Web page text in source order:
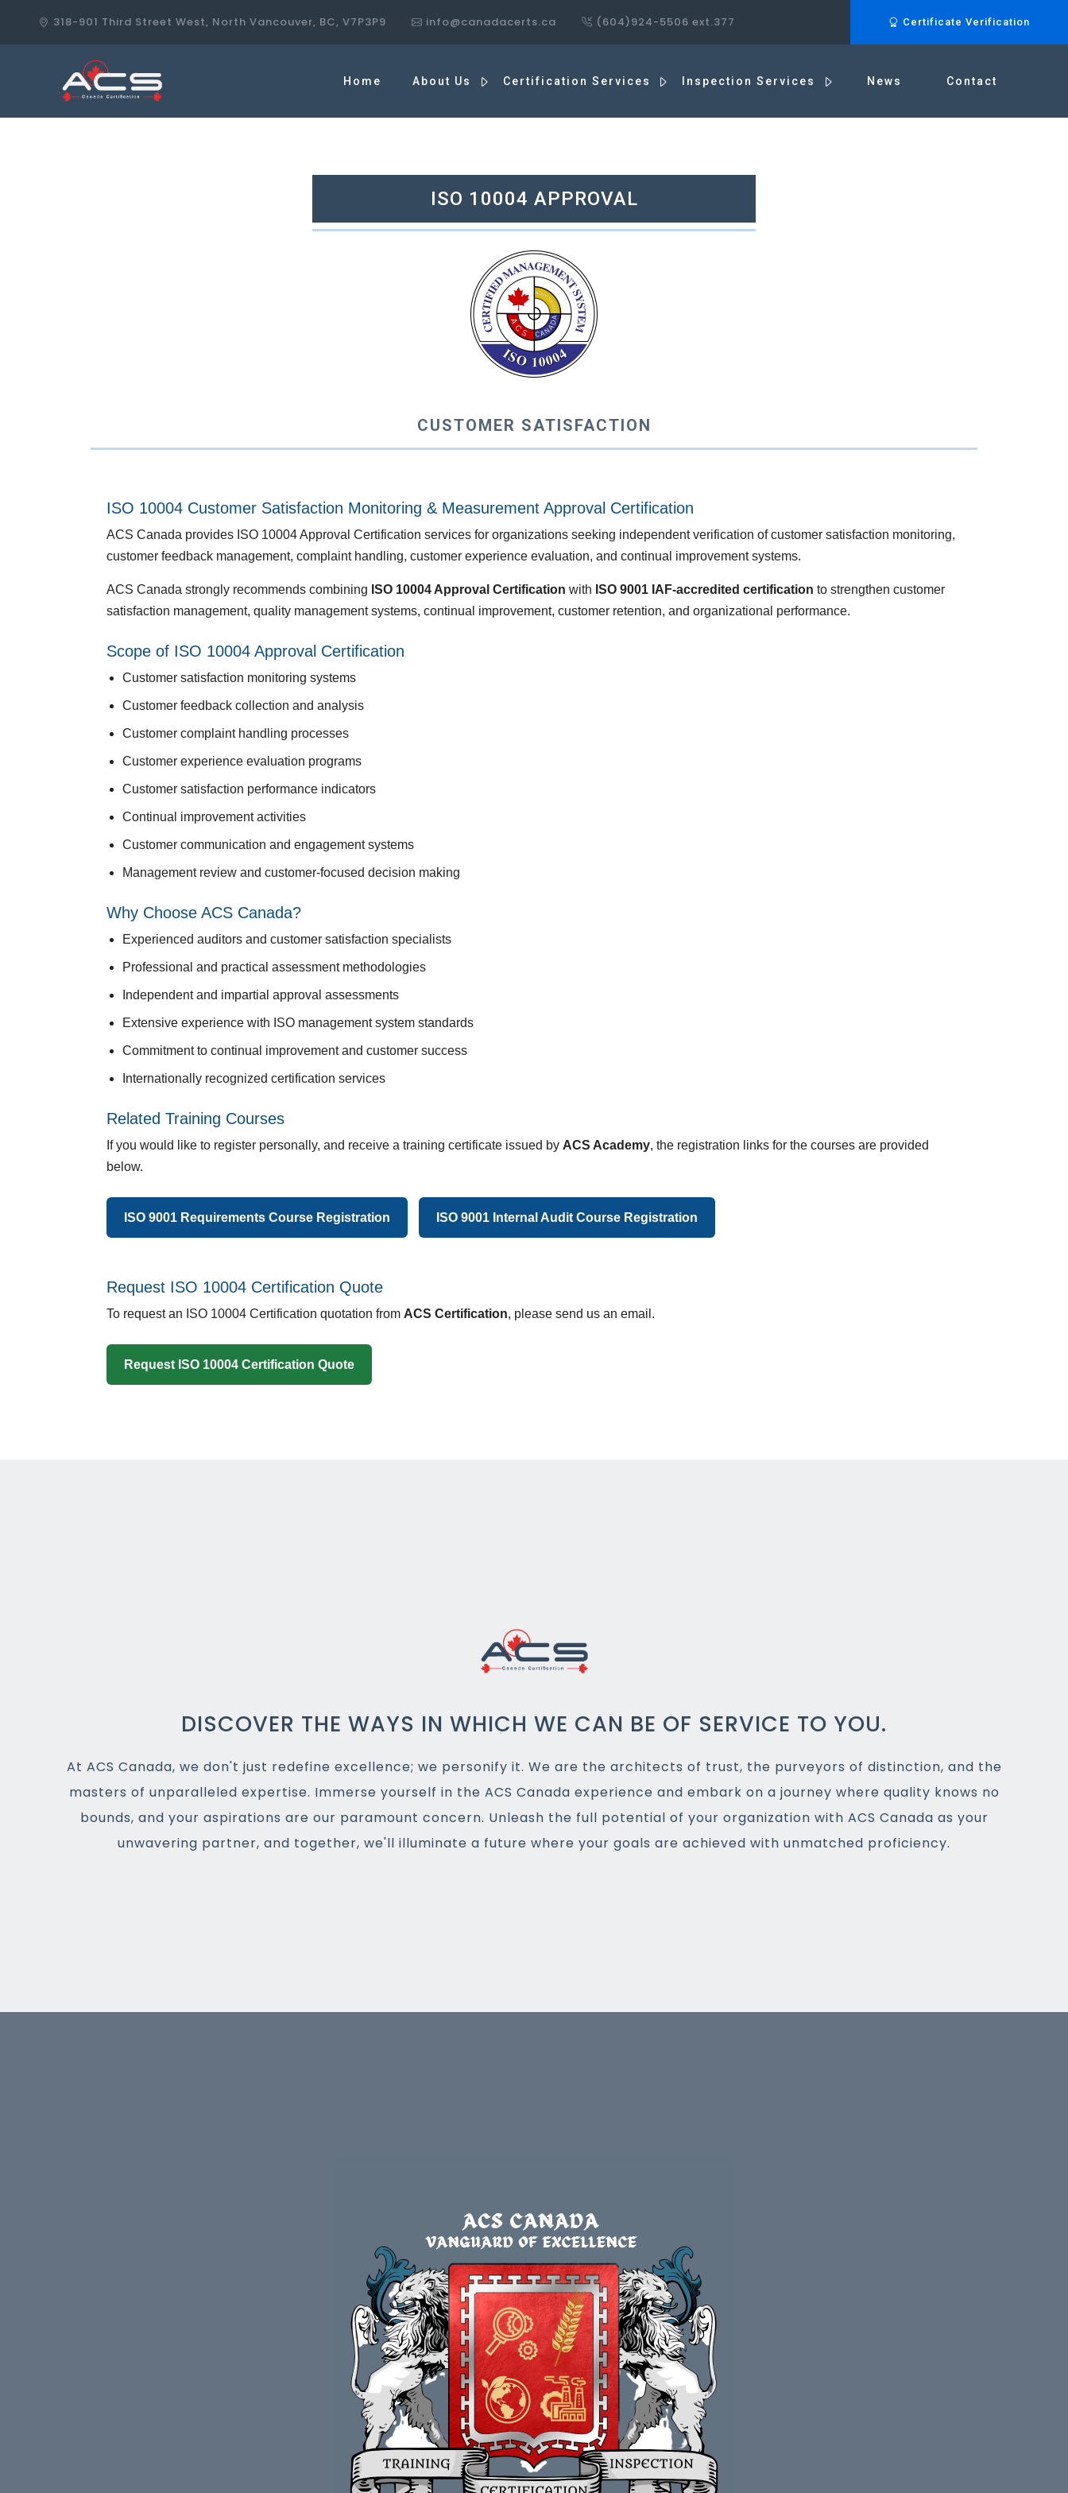
318-901 Third Street West, North Vancouver, BC, V7P3P9 info@canadacerts.ca (604)924-5506 ext.377 Certificate Verification
Home About Us Certification Services Inspection Services News Contact
ISO 10004 APPROVAL
CUSTOMER SATISFACTION
ISO 10004 Customer Satisfaction Monitoring & Measurement Approval Certification
ACS Canada provides ISO 10004 Approval Certification services for organizations seeking independent verification of customer satisfaction monitoring,
customer feedback management, complaint handling, customer experience evaluation, and continual improvement systems.
ACS Canada strongly recommends combining ISO 10004 Approval Certification with ISO 9001 IAF-accredited certification to strengthen customer
satisfaction management, quality management systems, continual improvement, customer retention, and organizational performance.
Scope of ISO 10004 Approval Certification
Customer satisfaction monitoring systems
Customer feedback collection and analysis
Customer complaint handling processes
Customer experience evaluation programs
Customer satisfaction performance indicators
Continual improvement activities
Customer communication and engagement systems
Management review and customer-focused decision making
Why Choose ACS Canada?
Experienced auditors and customer satisfaction specialists
Professional and practical assessment methodologies
Independent and impartial approval assessments
Extensive experience with ISO management system standards
Commitment to continual improvement and customer success
Internationally recognized certification services
Related Training Courses
If you would like to register personally, and receive a training certificate issued by ACS Academy, the registration links for the courses are provided
below.
ISO 9001 Requirements Course Registration ISO 9001 Internal Audit Course Registration
Request ISO 10004 Certification Quote
To request an ISO 10004 Certification quotation from ACS Certification, please send us an email.
Request ISO 10004 Certification Quote
DISCOVER THE WAYS IN WHICH WE CAN BE OF SERVICE TO YOU.
At ACS Canada, we don't just redefine excellence; we personify it. We are the architects of trust, the purveyors of distinction, and the
masters of unparalleled expertise. Immerse yourself in the ACS Canada experience and embark on a journey where quality knows no
bounds, and your aspirations are our paramount concern. Unleash the full potential of your organization with ACS Canada as your
unwavering partner, and together, we'll illuminate a future where your goals are achieved with unmatched proficiency.